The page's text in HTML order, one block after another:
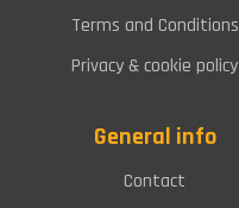
Terms and Conditions
Privacy & cookie policy
General info
Contact